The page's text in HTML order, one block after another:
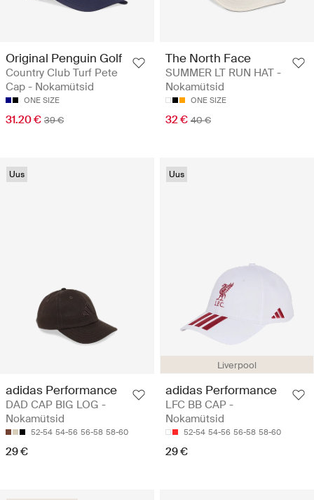
Original Penguin Golf
Country Club Turf Pete
Cap - Nokamütsid
ONE SIZE
31.20 € 39 €
The North Face
SUMMER LT RUN HAT -
Nokamütsid
ONE SIZE
32 € 40 €
Uus
adidas Performance
DAD CAP BIG LOG -
Nokamütsid
52-54 54-56 56-58 58-60
29 €
Liverpool
Uus
adidas Performance
LFC BB CAP -
Nokamütsid
52-54 54-56 56-58 58-60
29 €